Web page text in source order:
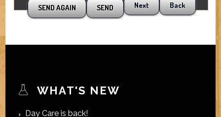
Back
Next
WHAT'S NEW
Day Care is back!